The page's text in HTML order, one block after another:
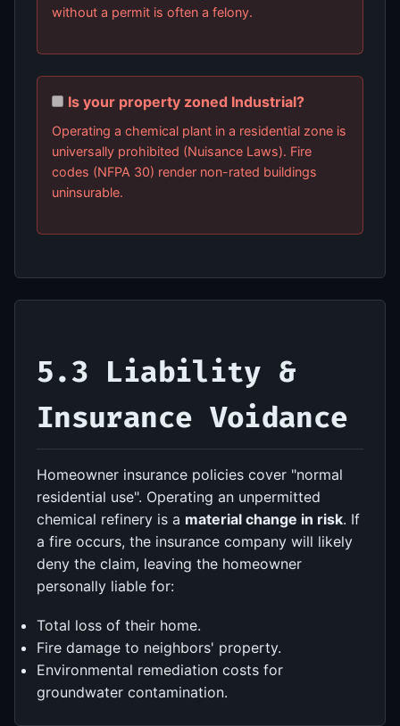
without a permit is often a felony.
Is your property zoned Industrial?
Operating a chemical plant in a residential zone is
universally prohibited (Nuisance Laws). Fire
codes (NFPA 30) render non-rated buildings
uninsurable.
5.3 Liability &
Insurance Voidance
Homeowner insurance policies cover "normal
residential use". Operating an unpermitted
chemical refinery is a material change in risk. If
a fire occurs, the insurance company will likely
deny the claim, leaving the homeowner
personally liable for:
Total loss of their home.
Fire damage to neighbors' property.
Environmental remediation costs for
groundwater contamination.